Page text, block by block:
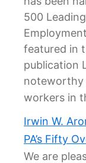
500
featured in
publication
noteworthy
workers in
Irwin W.
PA’s Fifty
We are